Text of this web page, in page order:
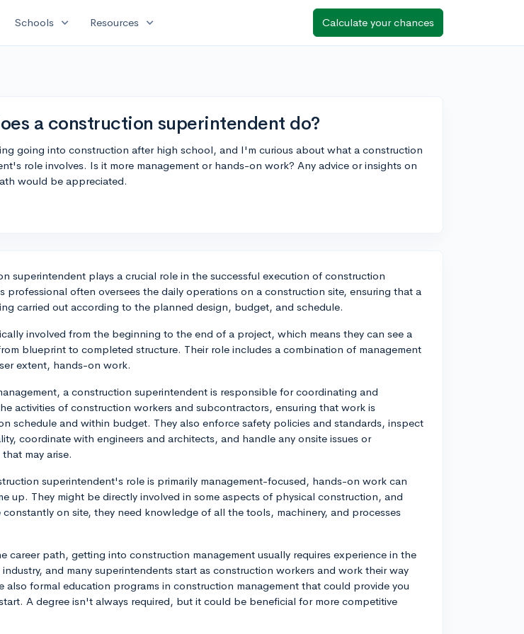
Schools expand_more Resources expand_more Calculate your chances
a construction superintendent do?
going into construction after high school, and I'm curious about what a construction
role involves. Is it more management or hands-on work? Any advice or insights on
would be appreciated.
superintendent plays a crucial role in the successful execution of construction
professional often oversees the daily operations on a construction site, ensuring that a
carried out according to the planned design, budget, and schedule.
involved from the beginning to the end of a project, which means they can see a
blueprint to completed structure. Their role includes a combination of management
extent, hands-on work.
a construction superintendent is responsible for coordinating and
activities of construction workers and subcontractors, ensuring that work is
schedule and within budget. They also enforce safety policies and standards, inspect
coordinate with engineers and architects, and handle any onsite issues or
may arise.
superintendent's role is primarily management-focused, hands-on work can
up. They might be directly involved in some aspects of physical construction, and
constantly on site, they need knowledge of all the tools, machinery, and processes
career path, getting into construction management usually requires experience in the
and many superintendents start as construction workers and work their way
also formal education programs in construction management that could provide you
A degree isn't always required, but it could be beneficial for more competitive